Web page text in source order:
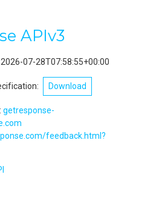
APIv3
07-28T07:58:55+00:00
Download
: getresponse-
feedback.html?